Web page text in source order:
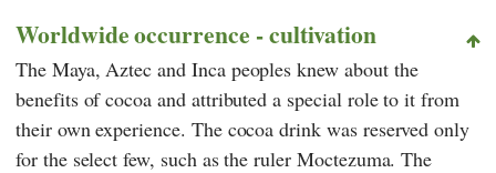
Worldwide occurrence - cultivation
The Maya, Aztec and Inca peoples knew about the
benefits of cocoa and attributed a special role to it from
their own experience. The cocoa drink was reserved only
for the select few, such as the ruler Moctezuma. The